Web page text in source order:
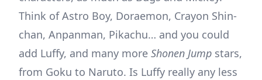
Think of Astro Boy, Doraemon, Crayon Shin-
chan, Anpanman, Pikachu… and you could
add Luffy, and many more Shonen Jump stars,
from Goku to Naruto. Is Luffy really any less